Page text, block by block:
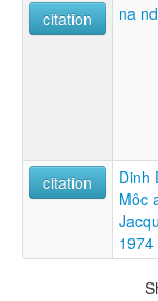
citation
na nd
citation
Dinh
Môc
1974